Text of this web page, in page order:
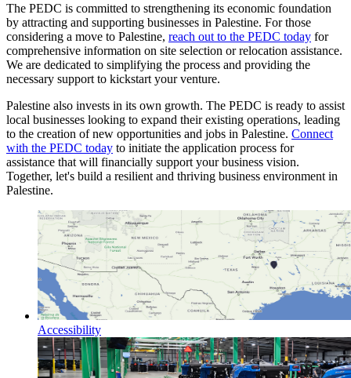
The PEDC is committed to strengthening its economic foundation
by attracting and supporting businesses in Palestine. For those
considering a move to Palestine, reach out to the PEDC today for
comprehensive information on site selection or relocation assistance.
We are dedicated to simplifying the process and providing the
necessary support to kickstart your venture.
Palestine also invests in its own growth. The PEDC is ready to assist
local businesses looking to expand their existing operations, leading
to the creation of new opportunities and jobs in Palestine. Connect
with the PEDC today to initiate the application process for
assistance that will financially support your business vision.
Together, let's build a resilient and thriving business environment in
Palestine.
Accessibility